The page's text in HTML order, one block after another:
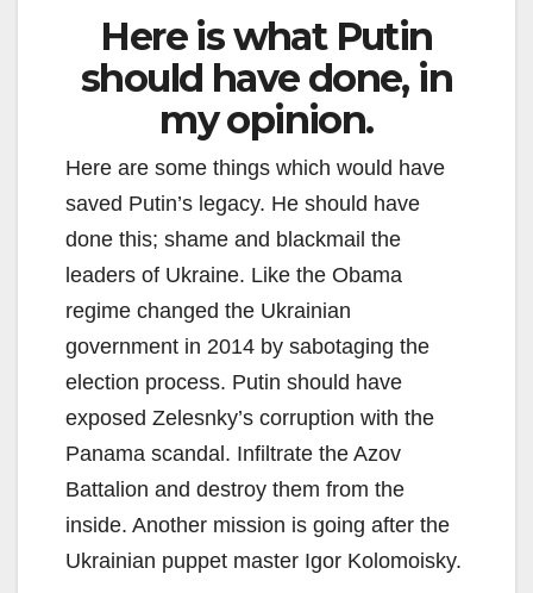
Here is what Putin
should have done, in
my opinion.
Here are some things which would have
saved Putin’s legacy. He should have
done this; shame and blackmail the
leaders of Ukraine. Like the Obama
regime changed the Ukrainian
government in 2014 by sabotaging the
election process. Putin should have
exposed Zelesnky’s corruption with the
Panama scandal. Infiltrate the Azov
Battalion and destroy them from the
inside. Another mission is going after the
Ukrainian puppet master Igor Kolomoisky.